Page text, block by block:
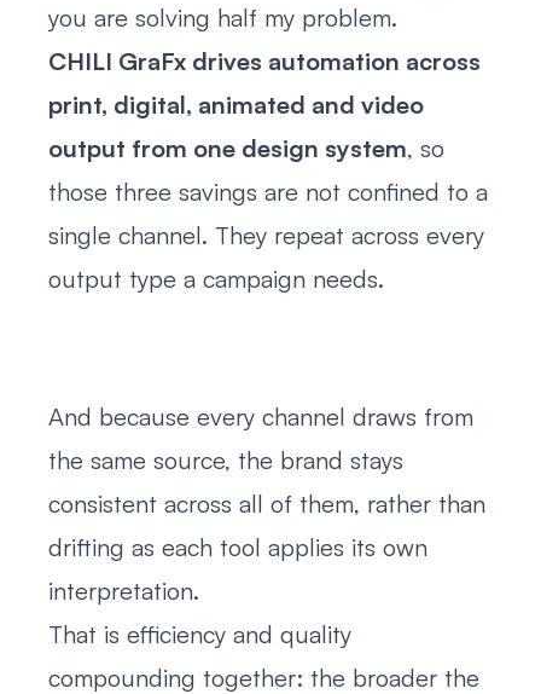
you are solving half my problem.
CHILI GraFx drives automation across
print, digital, animated and video
output from one design system, so
those three savings are not confined to a
single channel. They repeat across every
output type a campaign needs.
And because every channel draws from
the same source, the brand stays
consistent across all of them, rather than
drifting as each tool applies its own
interpretation.
That is efficiency and quality
compounding together: the broader the